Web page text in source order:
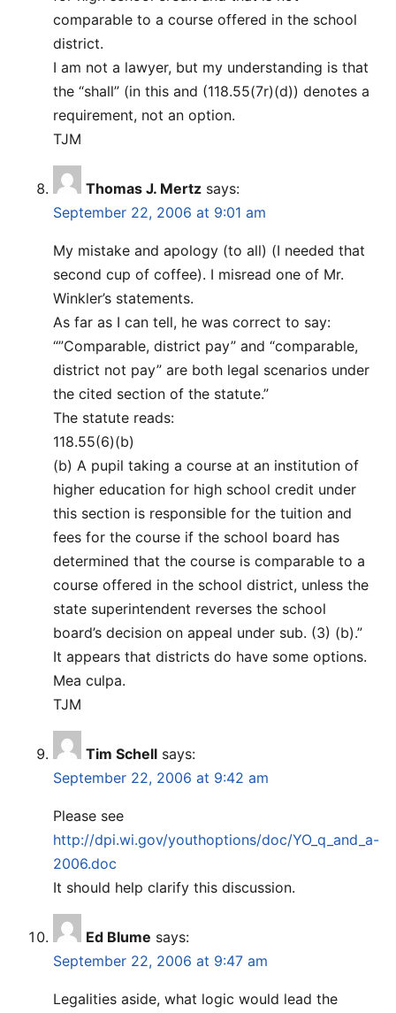
comparable to a course offered in the school
district.
I am not a lawyer, but my understanding is that
the “shall” (in this and (118.55(7r)(d)) denotes a
requirement, not an option.
TJM
Thomas J. Mertz says:
September 22, 2006 at 9:01 am
My mistake and apology (to all) (I needed that
second cup of coffee). I misread one of Mr.
Winkler’s statements.
As far as I can tell, he was correct to say:
“”Comparable, district pay” and “comparable,
district not pay” are both legal scenarios under
the cited section of the statute.”
The statute reads:
118.55(6)(b)
(b) A pupil taking a course at an institution of
higher education for high school credit under
this section is responsible for the tuition and
fees for the course if the school board has
determined that the course is comparable to a
course offered in the school district, unless the
state superintendent reverses the school
board’s decision on appeal under sub. (3) (b).”
It appears that districts do have some options.
Mea culpa.
TJM
Tim Schell says:
September 22, 2006 at 9:42 am
Please see
http://dpi.wi.gov/youthoptions/doc/YO_q_and_a-
2006.doc
It should help clarify this discussion.
Ed Blume says:
September 22, 2006 at 9:47 am
Legalities aside, what logic would lead the